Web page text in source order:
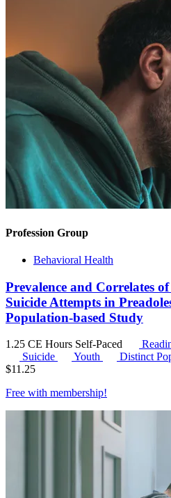
Profession Group
Behavioral Health
Prevalence and Correlates
Suicide Attempts in
Population-based Study
1.25 CE Hours Self-Paced
Suicide
Youth
Distinct
$11.25
Free with membership!